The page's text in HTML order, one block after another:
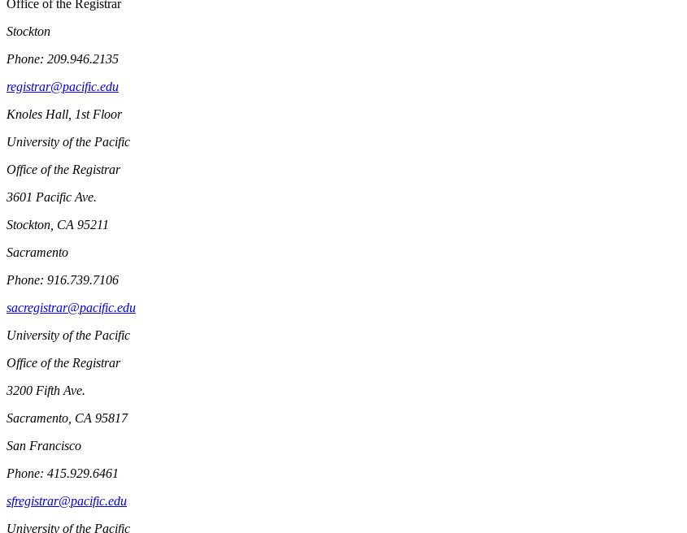
Office of the Registrar
Stockton
Phone: 209.946.2135
registrar@pacific.edu
Knoles Hall, 1st Floor
University of the Pacific
Office of the Registrar
3601 Pacific Ave.
Stockton, CA 95211
Sacramento
Phone: 916.739.7106
sacregistrar@pacific.edu
University of the Pacific
Office of the Registrar
3200 Fifth Ave.
Sacramento, CA 95817
San Francisco
Phone: 415.929.6461
sfregistrar@pacific.edu
University of the Pacific